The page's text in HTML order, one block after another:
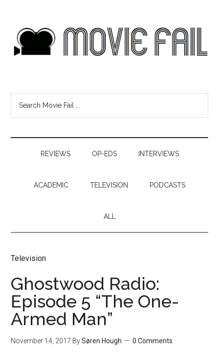
REVIEWS OP-EDS INTERVIEWS
ACADEMIC TELEVISION PODCASTS
ALL
Television
Ghostwood Radio:
Episode 5 “The One-
Armed Man”
November 14, 2017 BySøren Hough 0 Comments